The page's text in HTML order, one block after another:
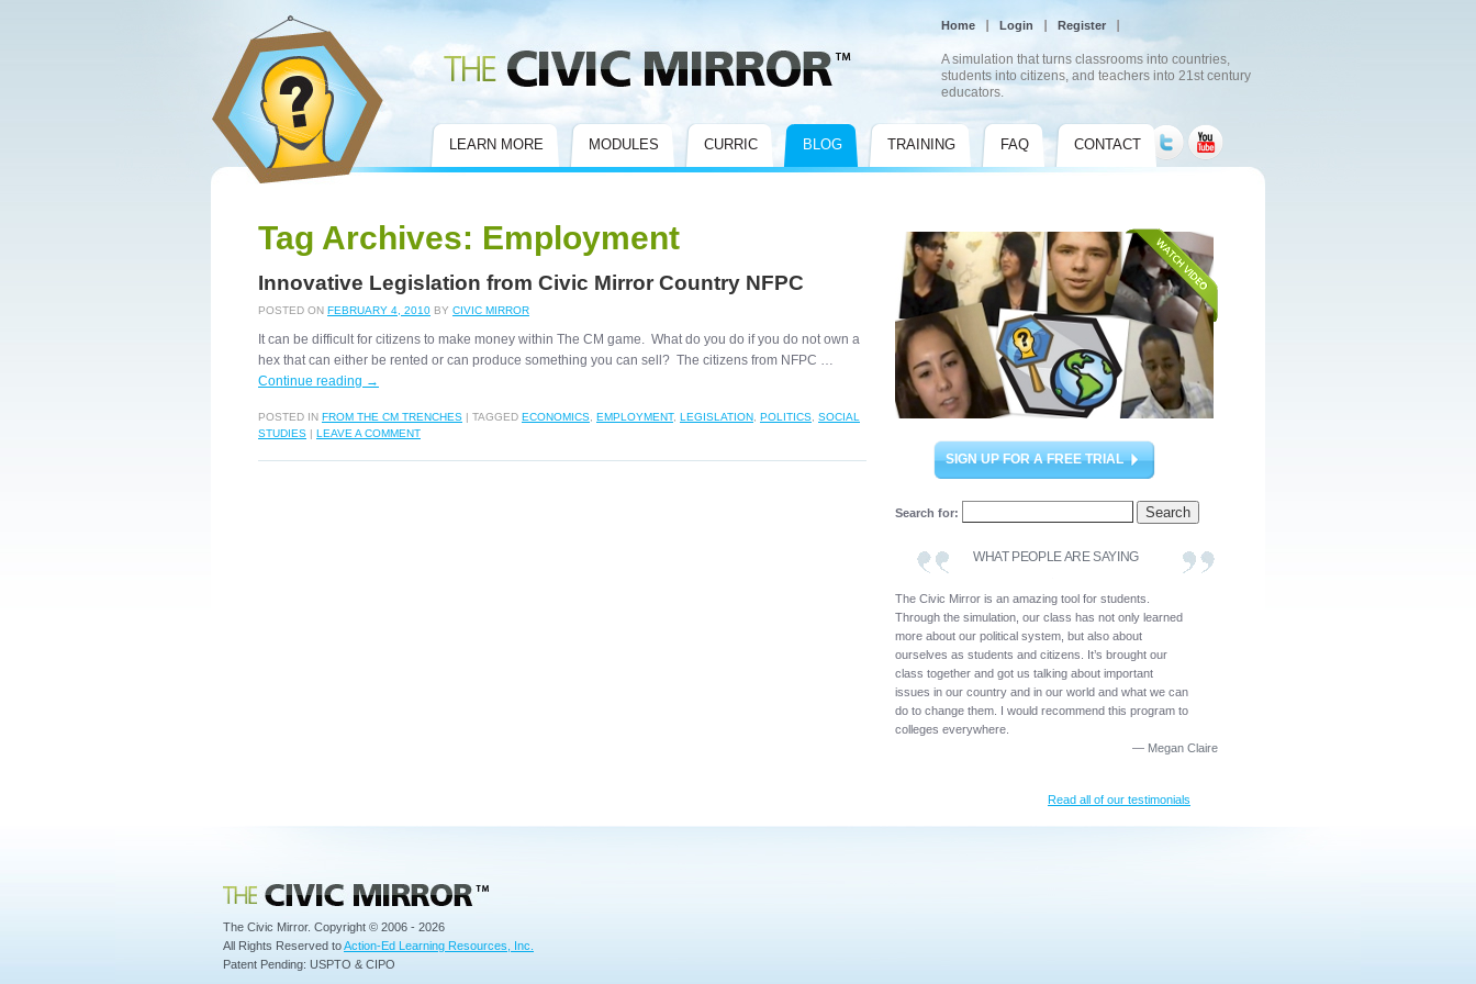
LEARN MORE MODULES CURRIC BLOG TRAINING FAQ CONTACT
Home Login Register
A simulation that turns classrooms into countries,
students into citizens, and teachers into 21st century
educators.
Tag Archives: Employment
Innovative Legislation from Civic Mirror Country NFPC
POSTED ON FEBRUARY 4, 2010 BY CIVIC MIRROR
It can be difficult for citizens to make money within The CM game. What do you do if you do not own a
hex that can either be rented or can produce something you can sell? The citizens from NFPC …
Continue reading →
POSTED IN FROM THE CM TRENCHES | TAGGED ECONOMICS EMPLOYMENT, LEGISLATION POLITICS SOCIAL
STUDIES | LEAVE A COMMENT
SIGN UP FOR A FREE TRIAL
Search for:
WHAT PEOPLE ARE SAYING
The Civic Mirror is an amazing tool for students.
Through the simulation, our class has not only learned
more about our political system, but also about
ourselves as students and citizens. It’s brought our
class together and got us talking about important
issues in our country and in our world and what we can
do to change them. I would recommend this program to
colleges everywhere.
— Megan Claire
Read all of our testimonials
Civic Mirror
The Civic Mirror. Copyright © 2006 - 2026
All Rights Reserved toAction-Ed Learning Resources, Inc.
Patent Pending: USPTO & CIPO